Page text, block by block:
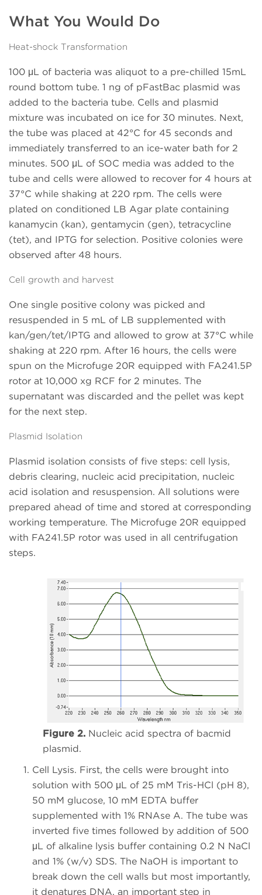
What You Would Do
Heat-shock Transformation
100 μL of bacteria was aliquot to a pre-chilled 15mL
round bottom tube. 1 ng of pFastBac plasmid was
added to the bacteria tube. Cells and plasmid
mixture was incubated on ice for 30 minutes. Next,
the tube was placed at 42°C for 45 seconds and
immediately transferred to an ice-water bath for 2
minutes. 500 μL of SOC media was added to the
tube and cells were allowed to recover for 4 hours at
37°C while shaking at 220 rpm. The cells were
plated on conditioned LB Agar plate containing
kanamycin (kan), gentamycin (gen), tetracycline
(tet), and IPTG for selection. Positive colonies were
observed after 48 hours.
Cell growth and harvest
One single positive colony was picked and
resuspended in 5 mL of LB supplemented with
kan/gen/tet/IPTG and allowed to grow at 37°C while
shaking at 220 rpm. After 16 hours, the cells were
spun on the Microfuge 20R equipped with FA241.5P
rotor at 10,000 xg RCF for 2 minutes. The
supernatant was discarded and the pellet was kept
for the next step.
Plasmid Isolation
Plasmid isolation consists of five steps: cell lysis,
debris clearing, nucleic acid precipitation, nucleic
acid isolation and resuspension. All solutions were
prepared ahead of time and stored at corresponding
working temperature. The Microfuge 20R equipped
with FA241.5P rotor was used in all centrifugation
steps.
Figure 2. Nucleic acid spectra of bacmid
plasmid.
Cell Lysis. First, the cells were brought into
solution with 500 μL of 25 mM Tris-HCl (pH 8),
50 mM glucose, 10 mM EDTA buffer
supplemented with 1% RNAse A. The tube was
inverted five times followed by addition of 500
μL of alkaline lysis buffer containing 0.2 N NaCl
and 1% (w/v) SDS. The NaOH is important to
break down the cell walls but most importantly,
it denatures DNA, an important step in